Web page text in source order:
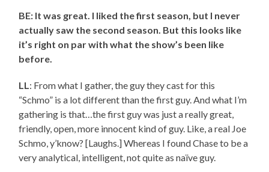
BE: It was great. I liked the first season, but I never
actually saw the second season. But this looks like
it’s right on par with what the show’s been like
before.
LL: From what I gather, the guy they cast for this
“Schmo” is a lot different than the first guy. And what I’m
gathering is that…the first guy was just a really great,
friendly, open, more innocent kind of guy. Like, a real Joe
Schmo, y’know? [Laughs.] Whereas I found Chase to be a
very analytical, intelligent, not quite as naïve guy.